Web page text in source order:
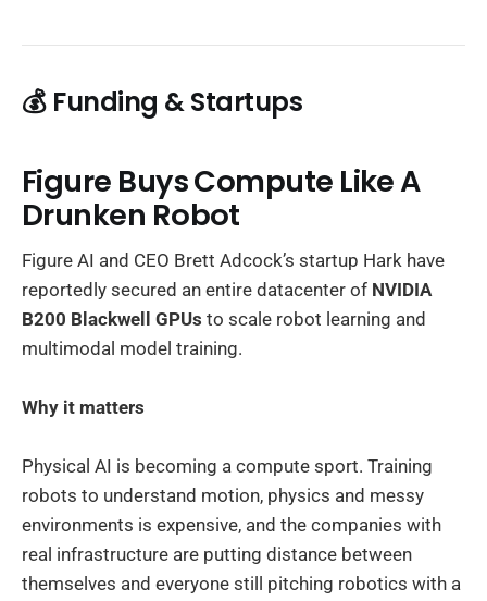
💰 Funding & Startups
Figure Buys Compute Like A
Drunken Robot
Figure AI and CEO Brett Adcock’s startup Hark have
reportedly secured an entire datacenter of NVIDIA
B200 Blackwell GPUs to scale robot learning and
multimodal model training.
Why it matters
Physical AI is becoming a compute sport. Training
robots to understand motion, physics and messy
environments is expensive, and the companies with
real infrastructure are putting distance between
themselves and everyone still pitching robotics with a